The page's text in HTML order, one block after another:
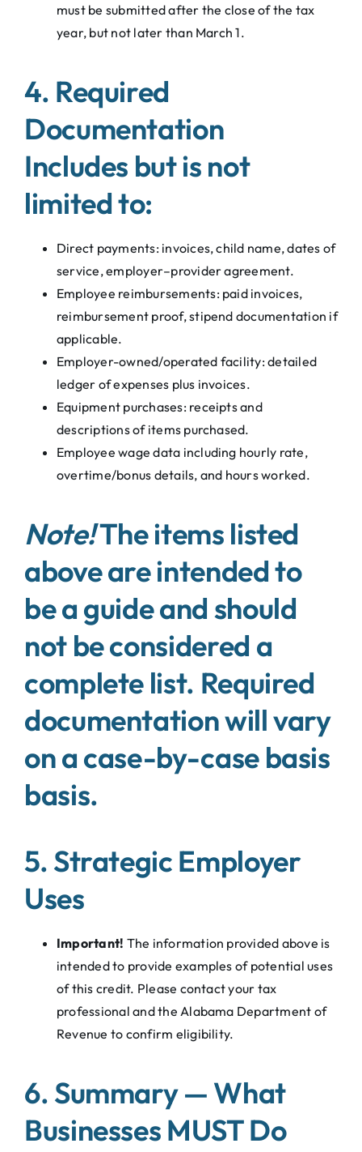
must be submitted after the close of the tax
year, but not later than March 1.
4. Required
Documentation
Includes but is not
limited to:
Direct payments: invoices, child name, dates of
service, employer–provider agreement.
Employee reimbursements: paid invoices,
reimbursement proof, stipend documentation if
applicable.
Employer-owned/operated facility: detailed
ledger of expenses plus invoices.
Equipment purchases: receipts and
descriptions of items purchased.
Employee wage data including hourly rate,
overtime/bonus details, and hours worked.
Note!The items listed
above are intended to
be a guide and should
not be considered a
complete list. Required
documentation will vary
on a case-by-case basis
basis.
5. Strategic Employer
Uses
Important! The information provided above is
intended to provide examples of potential uses
of this credit. Please contact your tax
professional and the Alabama Department of
Revenue to confirm eligibility.
6. Summary — What
Businesses MUST Do